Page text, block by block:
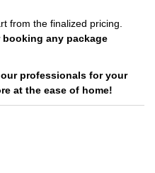
from the finalized pricing.
booking any package
our professionals for your
at the ease of home!